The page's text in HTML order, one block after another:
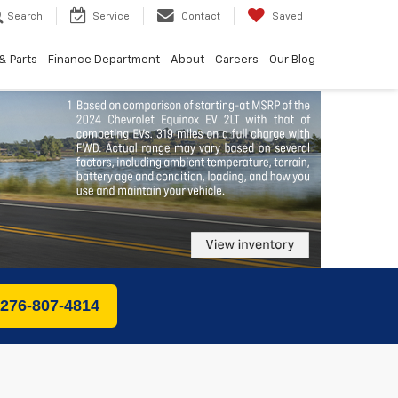
Search Service Contact Saved
Parts Finance Department About Careers Our Blog
807-4814